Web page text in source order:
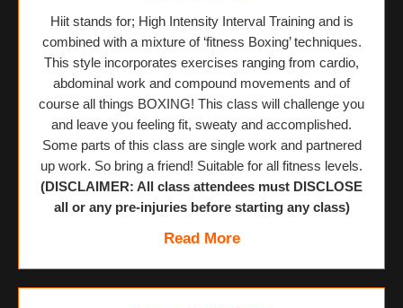
Hiit stands for; High Intensity Interval Training and is
combined with a mixture of ‘fitness Boxing’ techniques.
This style incorporates exercises ranging from cardio,
abdominal work and compound movements and of
course all things BOXING! This class will challenge you
and leave you feeling fit, sweaty and accomplished.
Some parts of this class are single work and partnered
up work. So bring a friend! Suitable for all fitness levels.
(DISCLAIMER: All class attendees must DISCLOSE
all or any pre-injuries before starting any class)
Read More